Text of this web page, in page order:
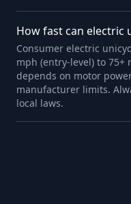
How fast can electric
Consumer electric
mph (entry-level) to 75+
depends on motor
manufacturer limits.
local laws.